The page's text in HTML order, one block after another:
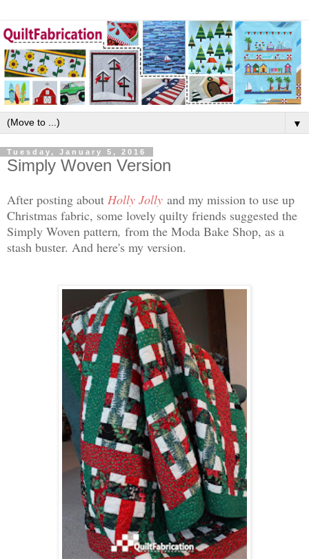
▼
Tuesday, January 5, 2016
Simply Woven Version
After posting about Holly Jolly and my mission to use up
Christmas fabric, some lovely quilty friends suggested the
Simply Woven pattern, from the Moda Bake Shop, as a
stash buster. And here's my version.